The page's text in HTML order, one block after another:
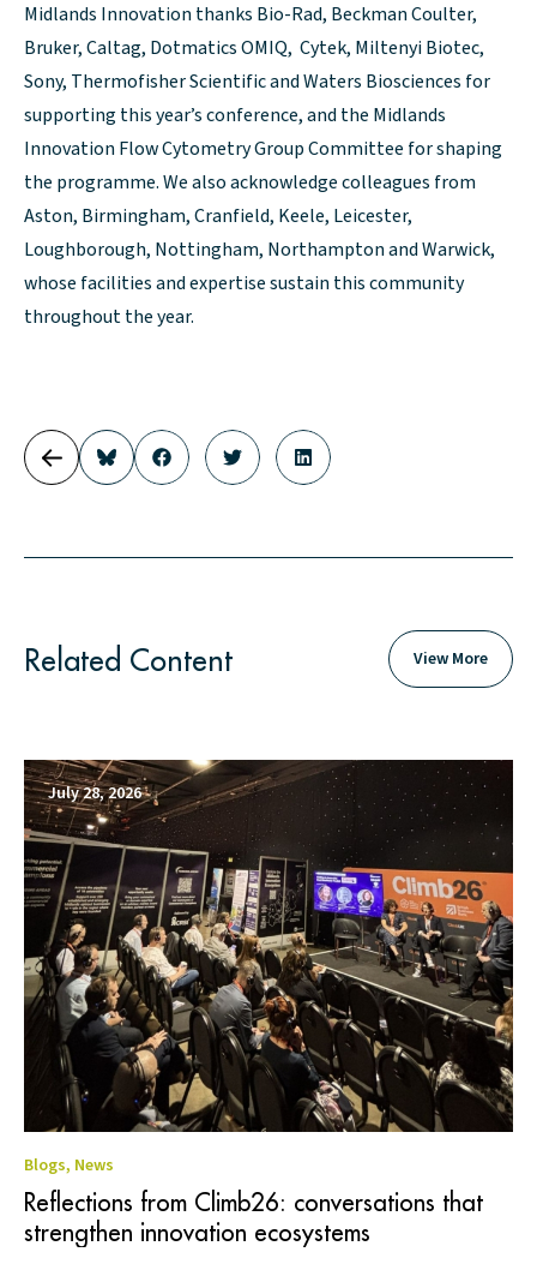
Midlands Innovation thanks Bio-Rad, Beckman Coulter,
Bruker, Caltag, Dotmatics OMIQ, Cytek, Miltenyi Biotec,
Sony, Thermofisher Scientific and Waters Biosciences for
supporting this year’s conference, and the Midlands
Innovation Flow Cytometry Group Committee for shaping
the programme. We also acknowledge colleagues from
Aston, Birmingham, Cranfield, Keele, Leicester,
Loughborough, Nottingham, Northampton and Warwick,
whose facilities and expertise sustain this community
throughout the year.
Related Content View More
July 28, 2026
Blogs, News
Reflections from Climb26: conversations that
strengthen innovation ecosystems